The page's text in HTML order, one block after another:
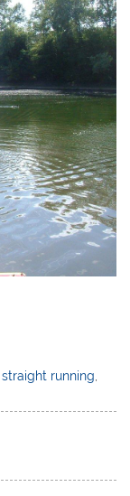
,straight running